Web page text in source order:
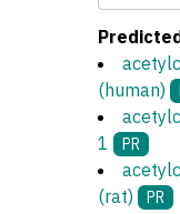
(human)
1
PR
(rat)
PR